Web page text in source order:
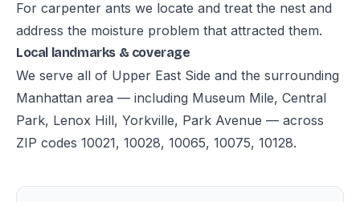
For carpenter ants we locate and treat the nest and
address the moisture problem that attracted them.
Local landmarks & coverage
We serve all of Upper East Side and the surrounding
Manhattan area — including Museum Mile, Central
Park, Lenox Hill, Yorkville, Park Avenue — across
ZIP codes 10021, 10028, 10065, 10075, 10128.